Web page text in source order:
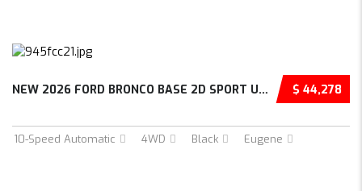
$ 44,278
NEW 2026 FORD BRONCO BASE 2D SPORT UTILITY –...
10-Speed Automatic 4WD Black Eugene